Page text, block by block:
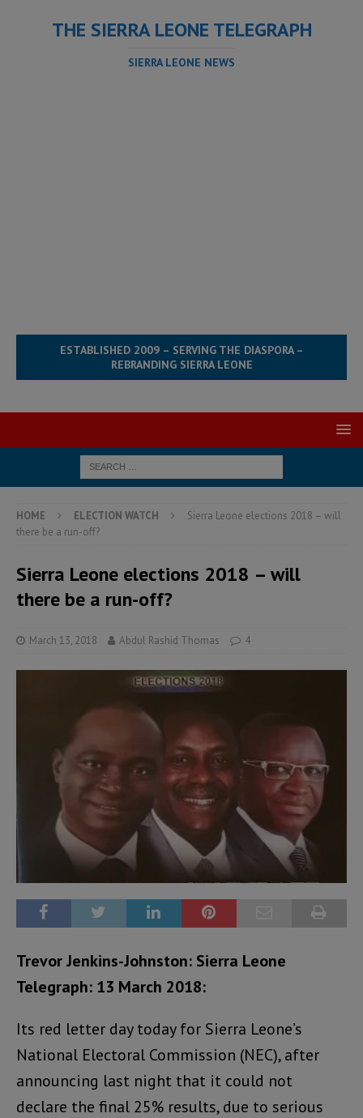
THE SIERRA LEONE TELEGRAPH
SIERRA LEONE NEWS
ESTABLISHED 2009 – SERVING THE DIASPORA –
REBRANDING SIERRA LEONE
HOME ELECTION WATCH
Sierra Leone elections 2018 – will
there be a run-off?
Sierra Leone elections 2018 – will
there be a run-off?
March 13, 2018 Abdul Rashid Thomas 4
Trevor Jenkins-Johnston: Sierra Leone
Telegraph: 13 March 2018:
Its red letter day today for Sierra Leone’s
National Electoral Commission (NEC), after
announcing last night that it could not
declare the final 25% results, due to serious